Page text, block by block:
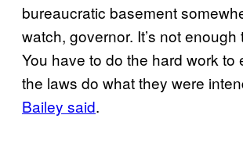
bureaucratic basement
watch, governor. It’s not
You have to do the hard work to
the laws do what they were
Bailey said.